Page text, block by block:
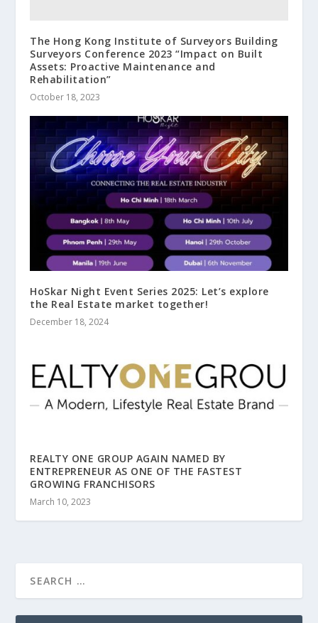
The Hong Kong Institute of Surveyors Building
Surveyors Conference 2023 “Impact on Built
Assets: Proactive Maintenance and
Rehabilitation”
October 18, 2023
HoSkar Night Event Series 2025: Let’s explore
the Real Estate market together!
December 18, 2024
REALTY ONE GROUP AGAIN NAMED BY
ENTREPRENEUR AS ONE OF THE FASTEST
GROWING FRANCHISORS
March 10, 2023